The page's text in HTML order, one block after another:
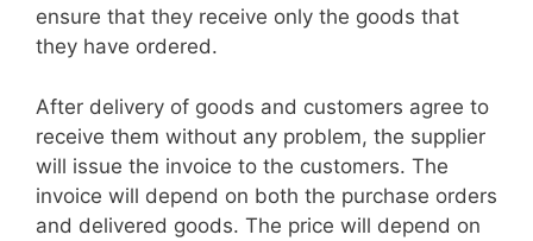
ensure that they receive only the goods that
they have ordered.
After delivery of goods and customers agree to
receive them without any problem, the supplier
will issue the invoice to the customers. The
invoice will depend on both the purchase orders
and delivered goods. The price will depend on